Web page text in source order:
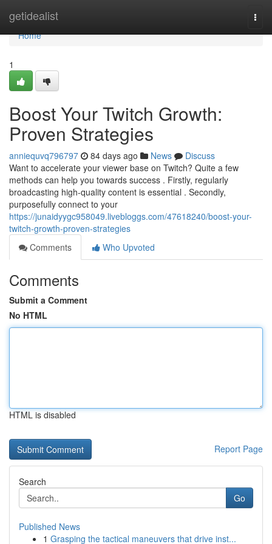
getidealist
Home
Home
1
Boost Your Twitch Growth:
Proven Strategies
anniequvq796797 84 days ago News
Discuss
Want to accelerate your viewer base on Twitch? Quite a few
methods can help you towards success . Firstly, regularly
broadcasting high-quality content is essential . Secondly,
purposefully connect to your
https://junaidyygc958049.livebloggs.com/47618240/boost-your-
twitch-growth-proven-strategies
Comments
Who Upvoted
Comments
Submit a Comment
No HTML
HTML is disabled
Report Page
Search
Go
Published News
1 Grasping the tactical maneuvers that drive inst...